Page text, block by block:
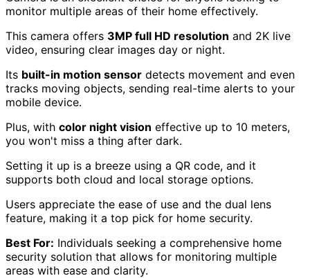
monitor multiple areas of their home effectively.
This camera offers 3MP full HD resolution and 2K live
video, ensuring clear images day or night.
Its built-in motion sensor detects movement and even
tracks moving objects, sending real-time alerts to your
mobile device.
Plus, with color night vision effective up to 10 meters,
you won't miss a thing after dark.
Setting it up is a breeze using a QR code, and it
supports both cloud and local storage options.
Users appreciate the ease of use and the dual lens
feature, making it a top pick for home security.
Best For: Individuals seeking a comprehensive home
security solution that allows for monitoring multiple
areas with ease and clarity.